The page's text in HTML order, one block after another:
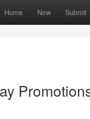
Home New Submit